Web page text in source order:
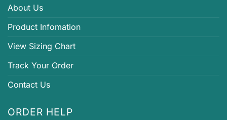
About Us
Product Infomation
View Sizing Chart
Track Your Order
Contact Us
ORDER HELP